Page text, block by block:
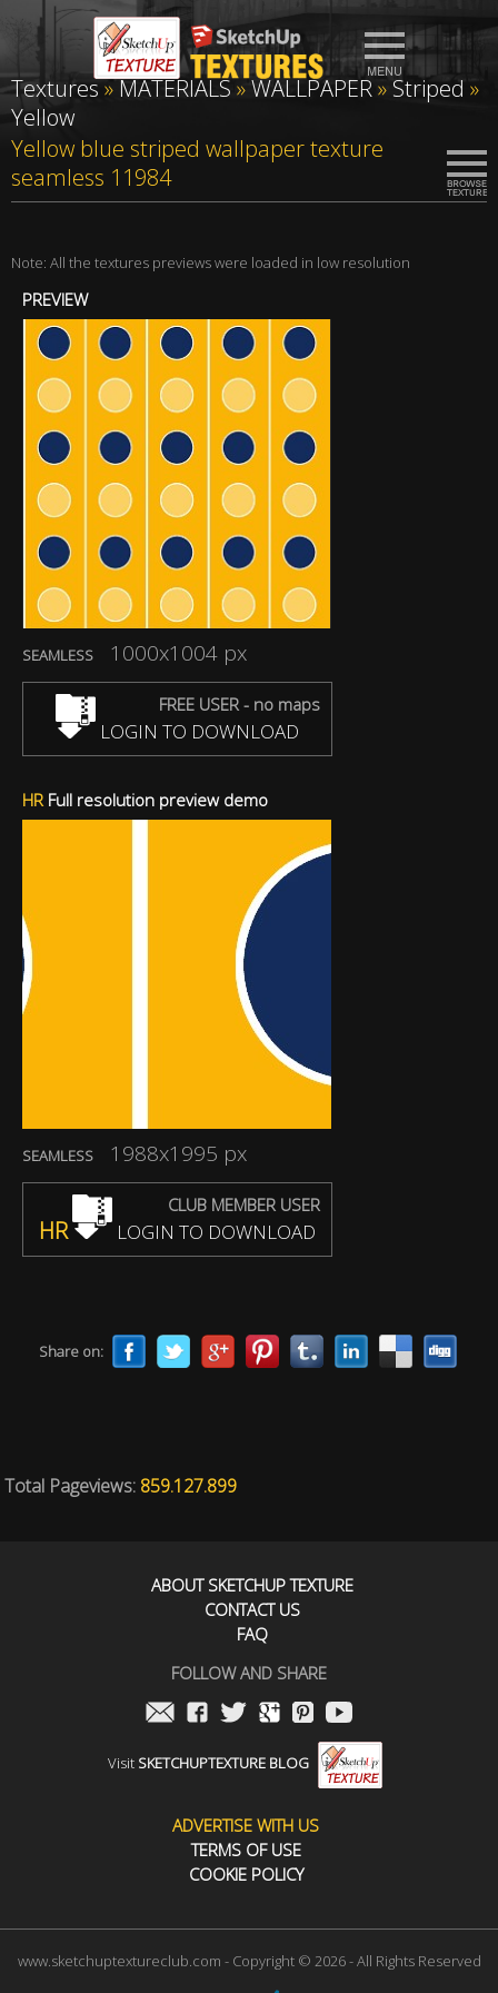
Textures»MATERIALS»WALLPAPER» Striped »
Yellow
Yellow blue striped wallpaper texture
seamless 11984
Note: All the textures previews were loaded in low resolution
PREVIEW
SEAMLESS 1000x1004 px
FREE USER - no maps
LOGIN TO DOWNLOAD
HRFull resolution preview demo
SEAMLESS 1988x1995 px
CLUB MEMBER USER
HR LOGIN TO DOWNLOAD
Share on:
Total Pageviews: 859.127.899
ABOUT SKETCHUP TEXTURE
CONTACT US
FAQ
FOLLOW AND SHARE
Visit SKETCHUPTEXTURE BLOG
ADVERTISE WITH US
TERMS OF USE
COOKIE POLICY
www.sketchuptextureclub.com - Copyright © 2026 - All Rights Reserved